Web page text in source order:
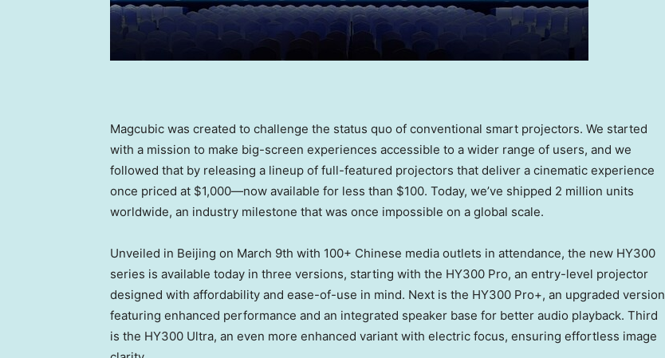
Magcubic was created to challenge the status quo of conventional smart projectors. We started
with a mission to make big-screen experiences accessible to a wider range of users, and we
followed that by releasing a lineup of full-featured projectors that deliver a cinematic experience
once priced at $1,000—now available for less than $100. Today, we’ve shipped 2 million units
worldwide, an industry milestone that was once impossible on a global scale.
Unveiled in Beijing on March 9th with 100+ Chinese media outlets in attendance, the new HY300
series is available today in three versions, starting with the HY300 Pro, an entry-level projector
designed with affordability and ease-of-use in mind. Next is the HY300 Pro+, an upgraded version
featuring enhanced performance and an integrated speaker base for better audio playback. Third
is the HY300 Ultra, an even more enhanced variant with electric focus, ensuring effortless image